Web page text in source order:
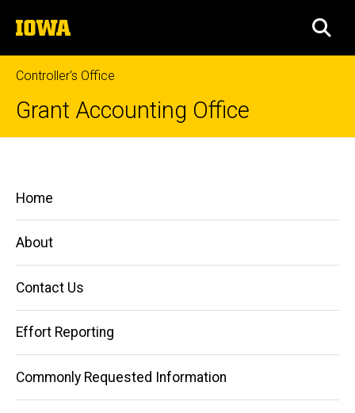
to
content
The
University
of
Iowa
Controller's Office
Grant Accounting Office
Managing
Contracts
Sponsor
Funds
Funds
Main
navigation
Home
About
Contact Us
Effort Reporting
Commonly Requested Information